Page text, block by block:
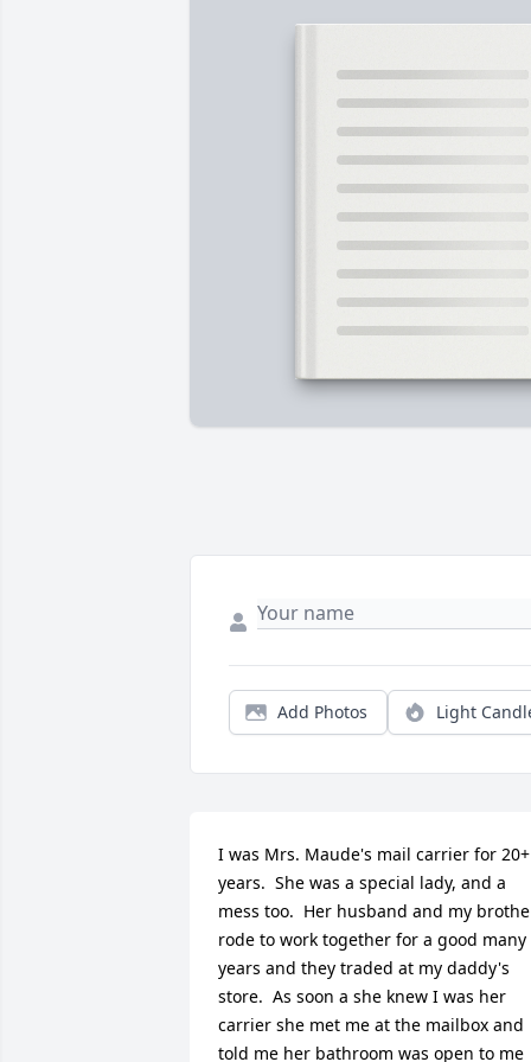
Add Photos Light
I was Mrs. Maude's mail carrier for 20+
years.  She was a special lady, and a
mess too.  Her husband and my
rode to work together for a good many
years and they traded at my daddy's
store.  As soon a she knew I was her
carrier she met me at the mailbox and
told me her bathroom was open to me